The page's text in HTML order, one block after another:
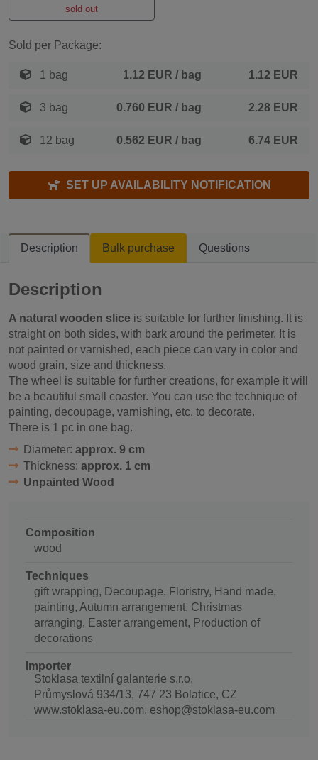
sold out
Sold per Package:
1 bag 1.12 EUR / bag 1.12 EUR
3 bag 0.760 EUR / bag 2.28 EUR
12 bag 0.562 EUR / bag 6.74 EUR
SET UP AVAILABILITY NOTIFICATION
Description Bulk purchase Questions
Description
A natural wooden slice is suitable for further finishing. It is
straight on both sides, with bark around the perimeter. It is
not painted or varnished, each piece can vary in color and
wood grain, size and thickness.
The wheel is suitable for further creations, for example it will
be a beautiful small coaster. You can use the technique of
painting, decoupage, varnishing, etc. to decorate.
There is 1 pc in one bag.
Diameter: approx. 9 cm
Thickness: approx. 1 cm
Unpainted Wood
Composition
wood
Techniques
gift wrapping, Decoupage, Floristry, Hand made,
painting, Autumn arrangement, Christmas
arranging, Easter arrangement, Production of
decorations
Importer
Stoklasa textilní galanterie s.r.o.
Průmyslová 934/13, 747 23 Bolatice, CZ
www.stoklasa-eu.com, eshop@stoklasa-eu.com